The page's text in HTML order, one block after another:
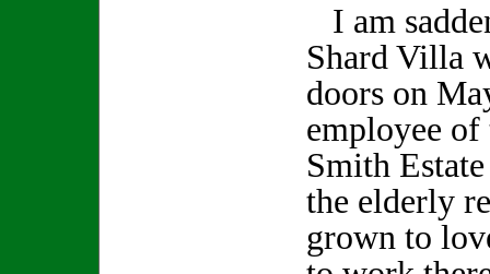
I am
Shard Villa
doors on
employee
Smith
the elderly
grown to